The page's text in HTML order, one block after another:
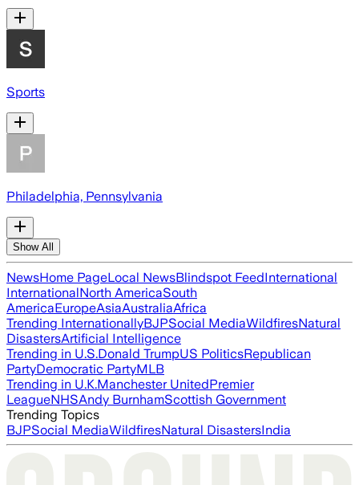
Sports
Philadelphia, Pennsylvania
Show All
NewsHome PageLocal NewsBlindspot FeedInternational
InternationalNorth AmericaSouth
AmericaEuropeAsiaAustraliaAfrica
Trending InternationallyBJPSocial MediaWildfiresNatural
DisastersArtificial Intelligence
Trending in U.S.Donald TrumpUS PoliticsRepublican
PartyDemocratic PartyMLB
Trending in U.K.Manchester UnitedPremier
LeagueNHSAndy BurnhamScottish Government
Trending Topics
BJPSocial MediaWildfiresNatural DisastersIndia